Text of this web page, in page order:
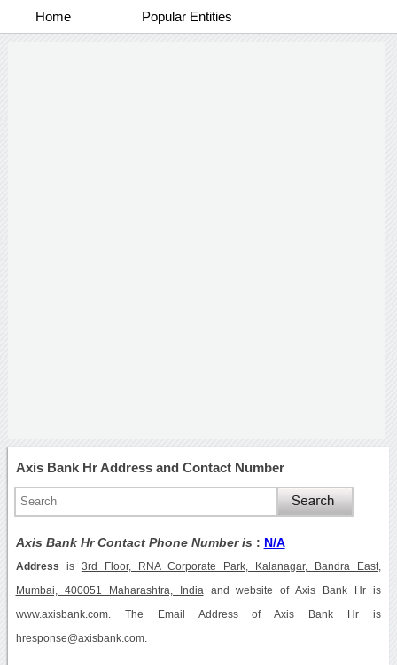
Home Popular Entities
Axis Bank Hr Address and Contact Number
Axis Bank Hr Contact Phone Number is : N/A
Address is 3rd Floor, RNA Corporate Park, Kalanagar, Bandra East,
Mumbai, 400051 Maharashtra, India and website of Axis Bank Hr is
www.axisbank.com. The Email Address of Axis Bank Hr is
hresponse@axisbank.com.